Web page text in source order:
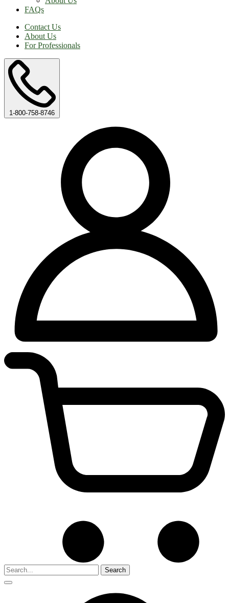
FAQs
Contact Us
About Us
For Professionals
1-800-758-8746
Search